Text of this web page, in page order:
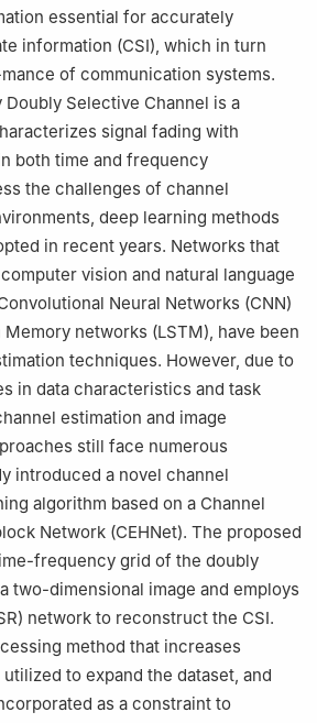
essential for accurately
information (CSI), which in turn
of communication systems.
Selective Channel is a
signal fading with
both time and frequency
the challenges of channel
deep learning methods
in recent years. Networks that
vision and natural language
Neural Networks (CNN)
networks (LSTM), have been
techniques. However, due to
in data characteristics and task
estimation and image
still face numerous
introduced a novel channel
algorithm based on a Channel
Network (CEHNet). The proposed
frequency grid of the doubly
two-dimensional image and employs
network to reconstruct the CSI.
method that increases
to expand the dataset, and
as a constraint to